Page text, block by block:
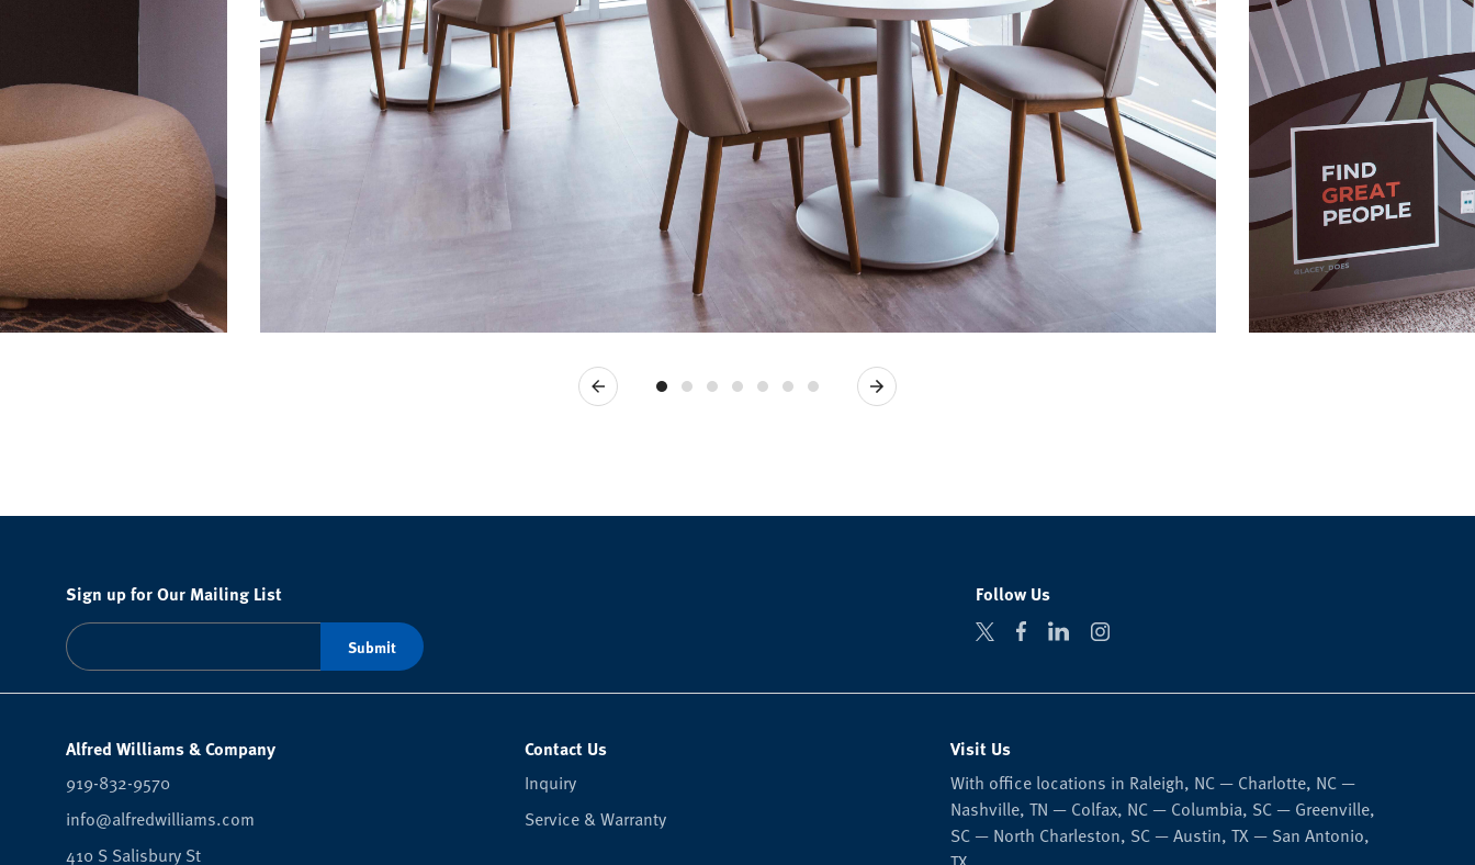
Previous Next
Sign up for Our Mailing List Follow Us
Alfred Williams & Company
919-832-9570
info@alfredwilliams.com
410 S Salisbury St
Contact Us
Inquiry
Service & Warranty
Visit Us
With office locations in Raleigh, NC — Charlotte, NC —
Nashville, TN — Colfax, NC — Columbia, SC — Greenville,
SC — North Charleston, SC — Austin, TX — San Antonio,